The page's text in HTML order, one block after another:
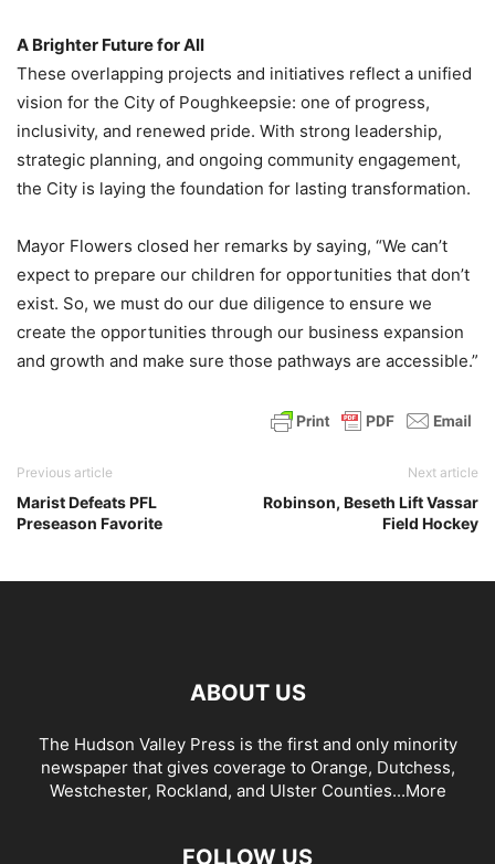
A Brighter Future for All
These overlapping projects and initiatives reflect a unified
vision for the City of Poughkeepsie: one of progress,
inclusivity, and renewed pride. With strong leadership,
strategic planning, and ongoing community engagement,
the City is laying the foundation for lasting transformation.
Mayor Flowers closed her remarks by saying, “We can’t
expect to prepare our children for opportunities that don’t
exist. So, we must do our due diligence to ensure we
create the opportunities through our business expansion
and growth and make sure those pathways are accessible.”
Previous article
Marist Defeats PFL
Preseason Favorite
Next article
Robinson, Beseth Lift Vassar
Field Hockey
ABOUT US
The Hudson Valley Press is the first and only minority
newspaper that gives coverage to Orange, Dutchess,
Westchester, Rockland, and Ulster Counties...More
FOLLOW US